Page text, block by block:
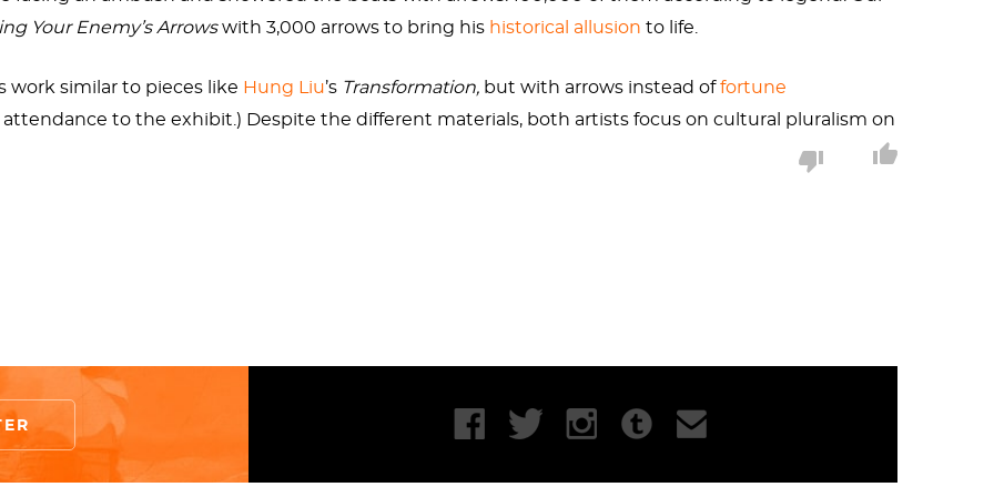
Your Enemy’s Arrowswith 3,000 arrows to bring his historical allusion to life.
work similar to pieces like Hung Liu’s Transformation, but with arrows instead offortune
to the exhibit.) Despite the different materials, both artists focus on cultural pluralism on
rather a collection of cool scars with stories behind them. Our artist sees the feathers adorning the
the feathers of a bird’s wing woven together to give flight to the boat. It’s hard to discern from
affixed to the stern of the boat, with a fan focused on it. A small victorious punctuation to echo the